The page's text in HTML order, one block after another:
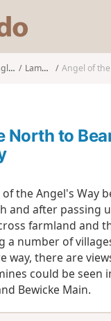
s
o
o
Lamesley Angel of the
North to
the Angel's Way
and after passing
farmland and
a number of
way, there are
could be seen
Bewicke Main.